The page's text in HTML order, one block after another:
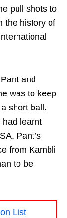
pull shots to
the history of
and
was to keep
short ball.
had learnt
Pant’s
from Kambli
to be
List